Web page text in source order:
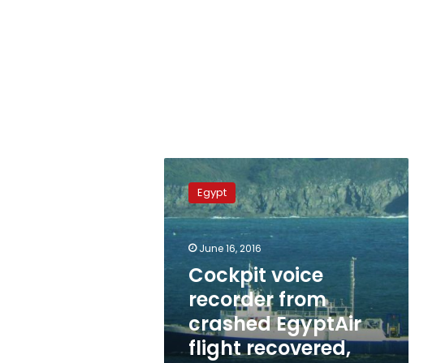
Cockpit
voice
recorder
from
crashed
EgyptAir
flight
recovered,
found
damaged
Egypt
June 16, 2016
Cockpit voice
recorder from
crashed EgyptAir
flight recovered,